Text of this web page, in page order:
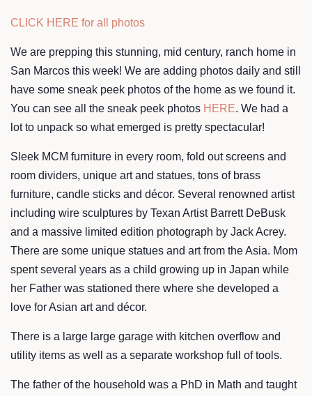
CLICK HERE for all photos
We are prepping this stunning, mid century, ranch home in
San Marcos this week! We are adding photos daily and still
have some sneak peek photos of the home as we found it.
You can see all the sneak peek photos HERE. We had a
lot to unpack so what emerged is pretty spectacular!
Sleek MCM furniture in every room, fold out screens and
room dividers, unique art and statues, tons of brass
furniture, candle sticks and décor. Several renowned artist
including wire sculptures by Texan Artist Barrett DeBusk
and a massive limited edition photograph by Jack Acrey.
There are some unique statues and art from the Asia. Mom
spent several years as a child growing up in Japan while
her Father was stationed there where she developed a
love for Asian art and décor.
There is a large large garage with kitchen overflow and
utility items as well as a separate workshop full of tools.
The father of the household was a PhD in Math and taught